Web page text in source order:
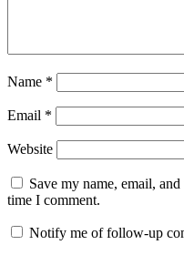
Name *
Email *
Website
Save my name, email,
time I comment.
Notify me of follow-up